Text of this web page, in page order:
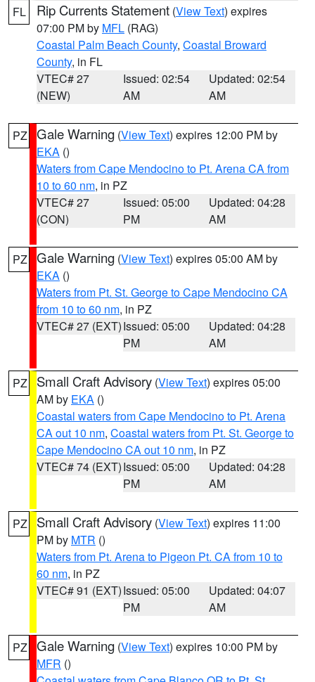
FL Rip Currents Statement (View Text) expires
07:00 PM by MFL (RAG)
Coastal Palm Beach County, Coastal Broward
County, in FL
VTEC# 27
(NEW)
Issued: 02:54
AM
Updated: 02:54
AM
PZ Gale Warning (View Text) expires 12:00 PM by
EKA ()
Waters from Cape Mendocino to Pt. Arena CA from
10 to 60 nm, in PZ
VTEC# 27
(CON)
Issued: 05:00
PM
Updated: 04:28
AM
PZ Gale Warning (View Text) expires 05:00 AM by
EKA ()
Waters from Pt. St. George to Cape Mendocino CA
from 10 to 60 nm, in PZ
VTEC# 27 (EXT)Issued: 05:00
PM
Updated: 04:28
AM
PZ Small Craft Advisory (View Text) expires 05:00
AM by EKA ()
Coastal waters from Cape Mendocino to Pt. Arena
CA out 10 nm, Coastal waters from Pt. St. George to
Cape Mendocino CA out 10 nm, in PZ
VTEC# 74 (EXT)Issued: 05:00
PM
Updated: 04:28
AM
PZ Small Craft Advisory (View Text) expires 11:00
PM by MTR ()
Waters from Pt. Arena to Pigeon Pt. CA from 10 to
60 nm, in PZ
VTEC# 91 (EXT)Issued: 05:00
PM
Updated: 04:07
AM
PZ Gale Warning (View Text) expires 10:00 PM by
MFR ()